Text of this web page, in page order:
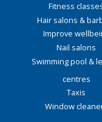
Fitness
Hair salons &
Improve
Nail salons
Swimming pool &
centres
Taxis
Window